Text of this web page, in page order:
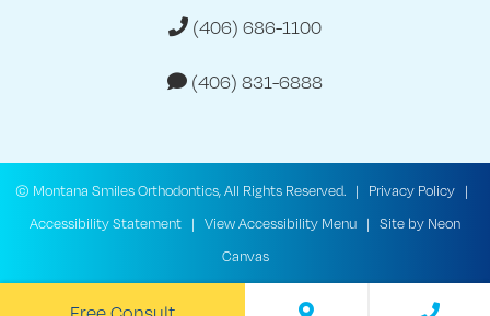
(406) 686-1100
(406) 831-6888
© Montana Smiles Orthodontics, All Rights Reserved. | Privacy Policy |
Accessibility Statement | View Accessibility Menu | Site by Neon
Canvas